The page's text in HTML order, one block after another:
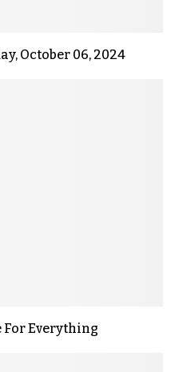
October 06, 2024
For Everything